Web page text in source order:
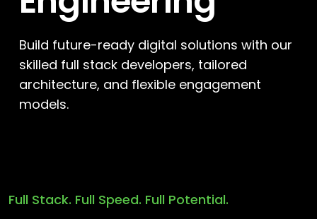
Build future-ready digital solutions with our
skilled full stack developers, tailored
architecture, and flexible engagement
models.
Full Stack. Full Speed. Full Potential.